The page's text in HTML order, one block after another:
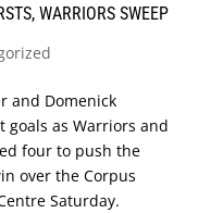
WARRIORS SWEEP
and Domenick
goals as Warriors and
four to push the
over the Corpus
Saturday.